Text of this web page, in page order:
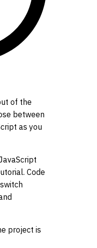
of the
between
as you
Code
project is